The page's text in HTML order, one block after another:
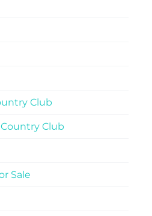
Club
Club
Sale